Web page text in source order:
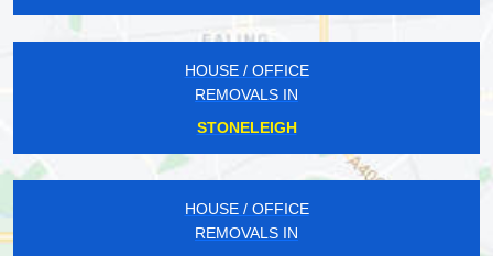
HOUSE / OFFICE
REMOVALS IN
STONELEIGH
HOUSE / OFFICE
REMOVALS IN